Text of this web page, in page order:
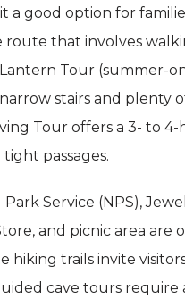
a good option for
route that involves
Tour (summer-
stairs and
Tour offers a 3- to
passages.
Service (NPS),
and picnic area
hiking trails invite
cave tours require